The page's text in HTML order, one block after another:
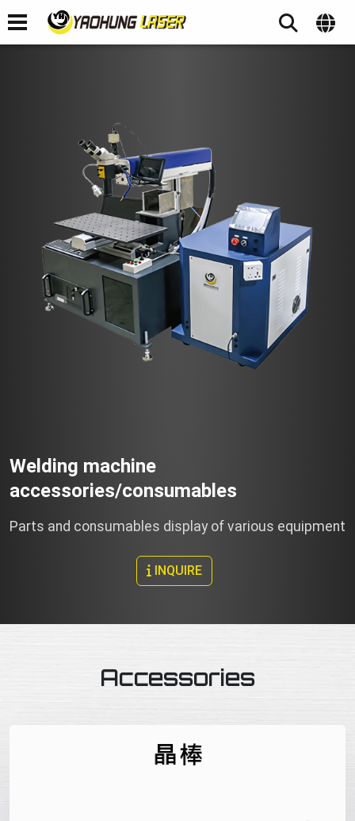
Welding machine
accessories/consumables
Parts and consumables display of various equipment
INQUIRE
Accessories